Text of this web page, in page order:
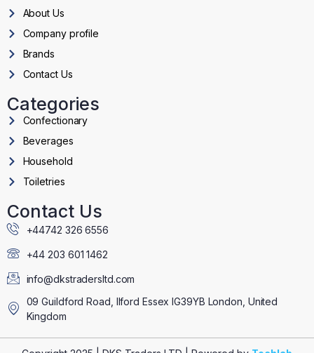
About Us
Company profile
Brands
Contact Us
Categories
Confectionary
Beverages
Household
Toiletries
Contact Us
+44742 326 6556
+44 203 601 1462
info@dkstradersltd.com
09 Guildford Road, Ilford Essex IG39YB London, United
Kingdom